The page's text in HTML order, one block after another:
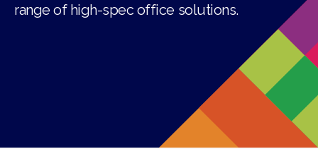
range of high-spec office solutions.